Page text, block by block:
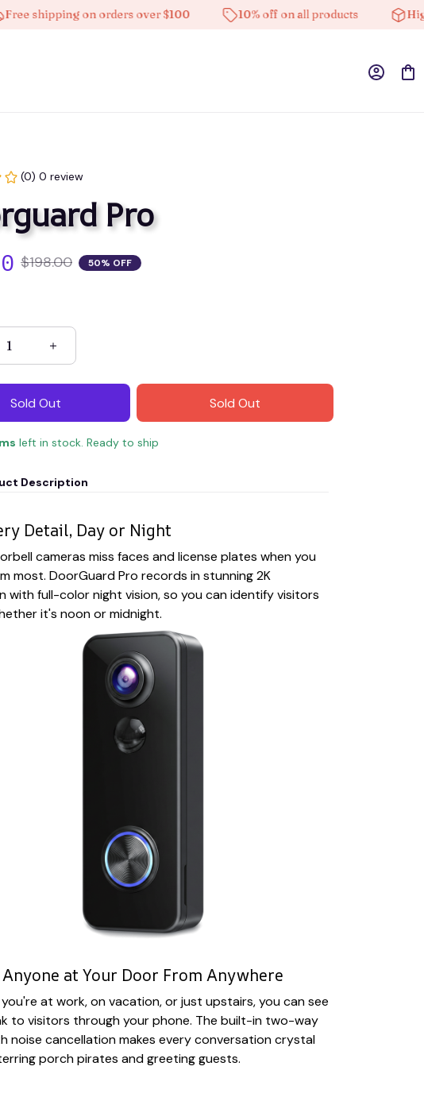
shipping on orders over $100 10% off on all products High-
(0) 0 review
Pro
$198.00 50% OFF
Sold Out Sold Out
left in stock. Ready to ship
Description
Detail, Day or Night
cameras miss faces and license plates when you
most. DoorGuard Pro records in stunning 2K
with full-color night vision, so you can identify visitors
it's noon or midnight.
at Your Door From Anywhere
at work, on vacation, or just upstairs, you can see
to visitors through your phone. The built-in two-way
noise cancellation makes every conversation crystal
porch pirates and greeting guests.